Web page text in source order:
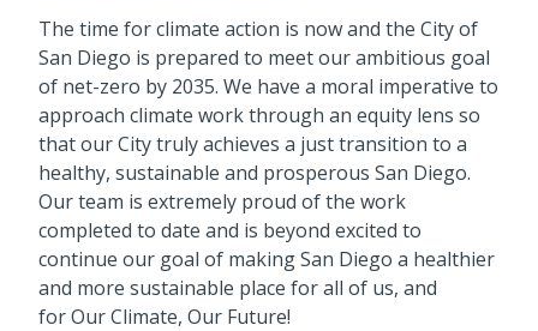
The time for climate action is now and the City of
San Diego is prepared to meet our ambitious goal
of net-zero by 2035. We have a moral imperative to
approach climate work through an equity lens so
that our City truly achieves a just transition to a
healthy, sustainable and prosperous San Diego.
Our team is extremely proud of the work
completed to date and is beyond excited to
continue our goal of making San Diego a healthier
and more sustainable place for all of us, and
for Our Climate, Our Future!